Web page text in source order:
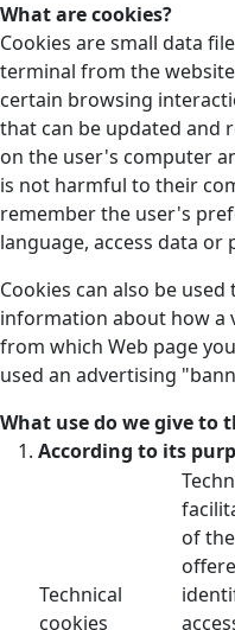
What are cookies?
Cookies are small data
terminal from the
certain browsing
that can be updated and
on the user's computer
is not harmful to their
remember the user's
language, access data or
Cookies can also be
information about how a
from which Web page
used an advertising
What use do we give to
According to its
Technical
cookies
of